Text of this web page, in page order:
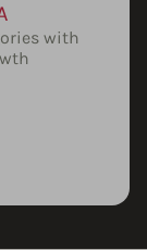
with